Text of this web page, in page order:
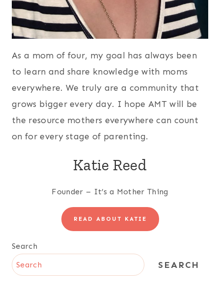
As a mom of four, my goal has always been
to learn and share knowledge with moms
everywhere. We truly are a community that
grows bigger every day. I hope AMT will be
the resource mothers everywhere can count
on for every stage of parenting.
Katie Reed
Founder – It’s a Mother Thing
READ ABOUT KATIE
Search
SEARCH